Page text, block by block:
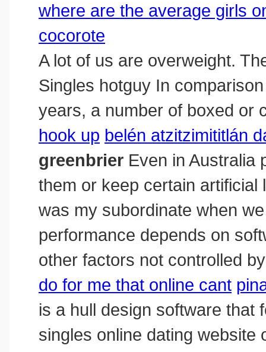
where are the average girls
cocorote
A lot of us are overweight.
Singles hotguy In
years, a number of boxed or
hook up belén atzitzimititlán
greenbrier Even in Australia
them or keep certain artificial
was my subordinate when
performance depends on
other factors not controlled
do for me that online cant
is a hull design software that
singles online dating